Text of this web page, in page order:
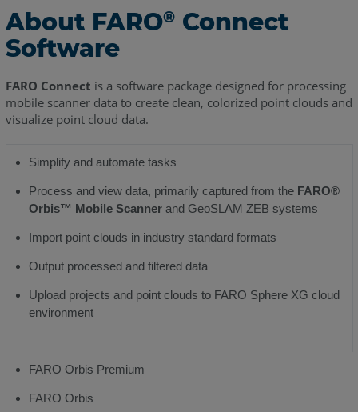
Enhanced
Static
Scans
Connect
Viewer
Bar
Align
Registration
Analysis
Filters
Export
About FARO®Connect
Software
FARO Connect is a software package designed for processing
mobile scanner data to create clean, colorized point clouds and
visualize point cloud data.
Simplify and automate tasks
Process and view data, primarily captured from the FARO®
Orbis™ Mobile Scanner and GeoSLAM ZEB systems
Import point clouds in industry standard formats
Output processed and filtered data
Upload projects and point clouds to FARO Sphere XG cloud
environment
FARO Orbis Premium
FARO Orbis